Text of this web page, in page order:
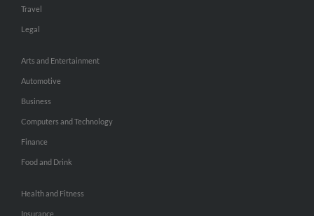
Travel
Legal
Arts and Entertainment
Automotive
Business
Computers and Technology
Finance
Food and Drink
Health and Fitness
Insurance